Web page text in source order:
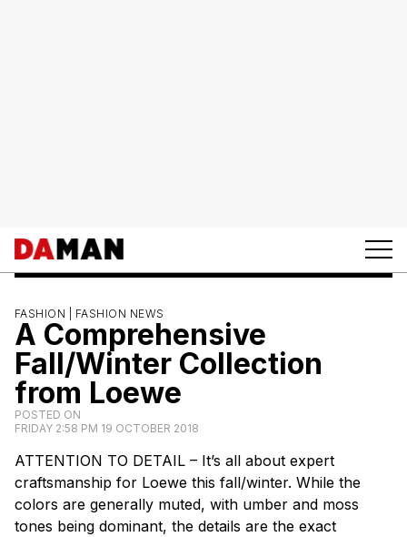
FASHION | FASHION NEWS
A Comprehensive
Fall/Winter Collection
from Loewe
POSTED ON
FRIDAY 2:58 PM 19 OCTOBER 2018
ATTENTION TO DETAIL – It’s all about expert
craftsmanship for Loewe this fall/winter. While the
colors are generally muted, with umber and moss
tones being dominant, the details are the exact